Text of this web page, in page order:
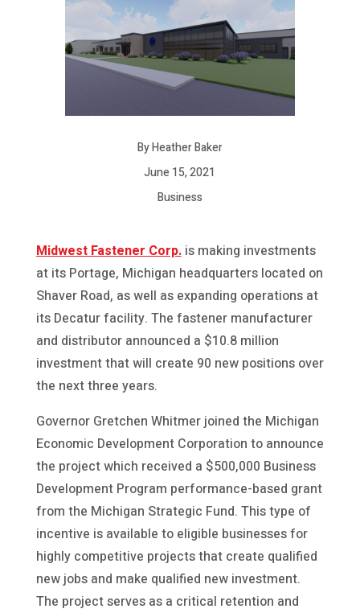
By Heather Baker
June 15, 2021
Business
Midwest Fastener Corp.is making investments
at its Portage, Michigan headquarters located on
Shaver Road, as well as expanding operations at
its Decatur facility. The fastener manufacturer
and distributor announced a $10.8 million
investment that will create 90 new positions over
the next three years.
Governor Gretchen Whitmer joined the Michigan
Economic Development Corporation to announce
the project which received a $500,000 Business
Development Program performance-based grant
from the Michigan Strategic Fund. This type of
incentive is available to eligible businesses for
highly competitive projects that create qualified
new jobs and make qualified new investment.
The project serves as a critical retention and